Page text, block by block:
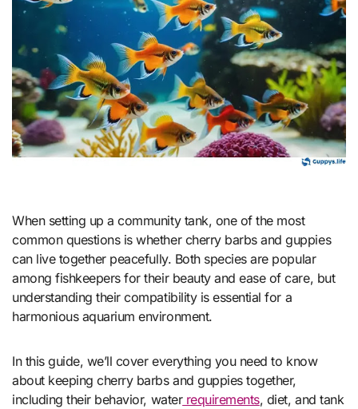
When setting up a community tank, one of the most
common questions is whether cherry barbs and guppies
can live together peacefully. Both species are popular
among fishkeepers for their beauty and ease of care, but
understanding their compatibility is essential for a
harmonious aquarium environment.
In this guide, we’ll cover everything you need to know
about keeping cherry barbs and guppies together,
including their behavior, waterrequirements, diet, and tank